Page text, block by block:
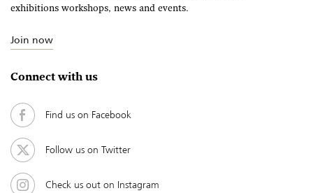
exhibitions workshops, news and events.
Join now
Connect with us
Find us on Facebook
Follow us on Twitter
Check us out on Instagram